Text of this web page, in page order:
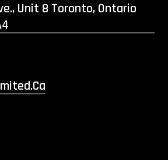
Unit 8 Toronto, Ontario